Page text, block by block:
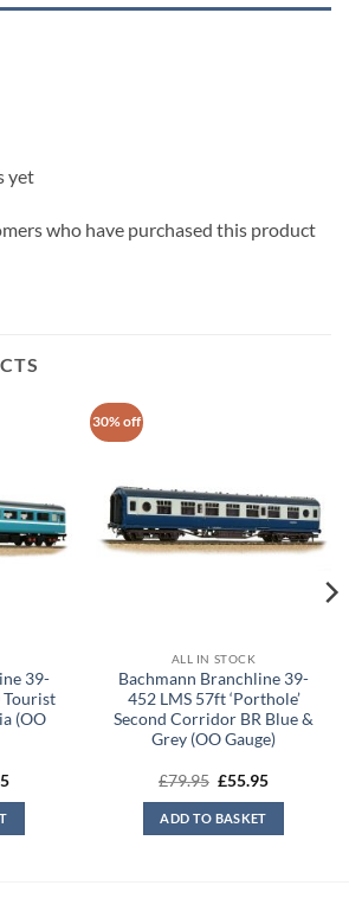
yet
who have purchased this product
39-
Tourist
(OO
Current
30% off
ALL IN STOCK
Bachmann Branchline 39-
452 LMS 57ft ‘Porthole’
Second Corridor BR Blue &
Grey (OO Gauge)
£79.95 Original
was:
£79.95.
£55.95Current
ADD TO BASKET